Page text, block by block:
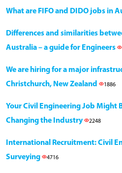
What are FIFO and DIDO jobs in
Differences and similarities
Australia – a guide for Engineers
We are hiring for a major
Christchurch, New Zealand
1886
Your Civil Engineering Job Might
Changing the Industry
2248
International Recruitment: Civil
Surveying
4716